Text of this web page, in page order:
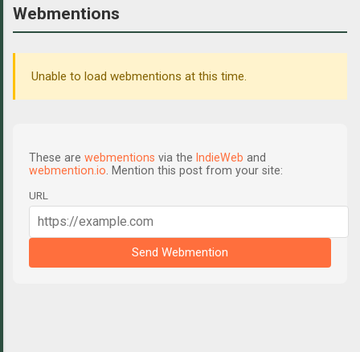
Webmentions
Unable to load webmentions at this time.
These are webmentions via the IndieWeb and
webmention.io . Mention this post from your site:
URL
Send Webmention